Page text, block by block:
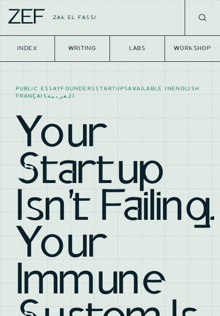
ZEF ZAK EL FASSI
INDEX WRITING LABS WORKSHOP
PUBLIC ESSAY FOUNDERS STARTUPSAVAILABLE IN ENGLISH
FRANÇAIS العربية
Your
Startup
Isn't Failing.
Your
Immune